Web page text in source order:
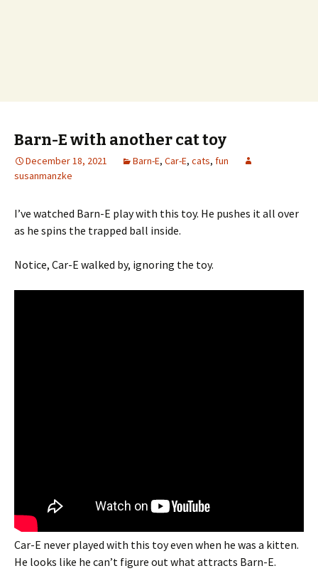
Barn-E with another cat toy
December 18, 2021 Barn-E, Car-E, cats, fun
susanmanzke
I’ve watched Barn-E play with this toy. He pushes it all over
as he spins the trapped ball inside.
Notice, Car-E walked by, ignoring the toy.
Car-E never played with this toy even when he was a kitten.
He looks like he can’t figure out what attracts Barn-E.